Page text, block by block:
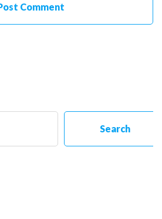
Search